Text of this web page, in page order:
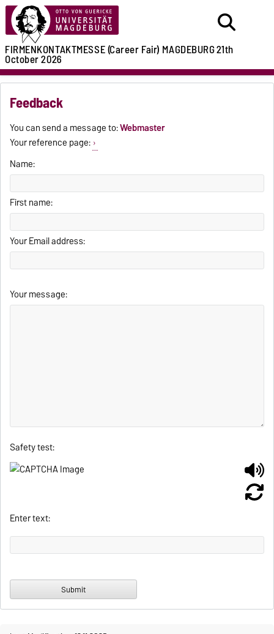
FIRMENKONTAKTMESSE (Career Fair) MAGDEBURG21th
October 2026
Feedback
You can send a message to:Webmaster
Your reference page:
Name:
First name:
Your Email address:
Your message:
Safety test:
Enter text: